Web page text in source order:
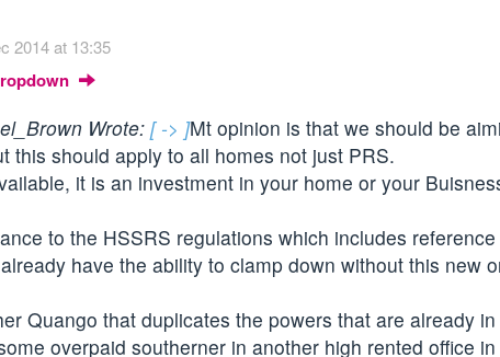
2014 at 13:35
Wrote: [ -> ]Mt opinion is that we should be
this should apply to all homes not just PRS.
it is an investment in your home or your
to the HSSRS regulations which includes
have the ability to clamp down without this new
Quango that duplicates the powers that are already
overpaid southerner in another high rented office